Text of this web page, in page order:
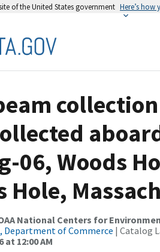
of the United States government Here’s how
06, Woods
Hole,
National Centers for
of Commerce | Catalog
at 12:00 AM